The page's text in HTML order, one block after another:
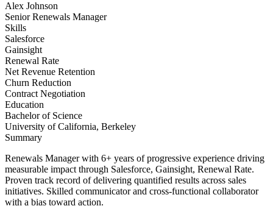
Alex Johnson
Senior Renewals Manager
Skills
Salesforce
Gainsight
Renewal Rate
Net Revenue Retention
Churn Reduction
Contract Negotiation
Education
Bachelor of Science
University of California, Berkeley
Summary
Renewals Manager with 6+ years of progressive experience driving
measurable impact through Salesforce, Gainsight, Renewal Rate.
Proven track record of delivering quantified results across sales
initiatives. Skilled communicator and cross-functional collaborator
with a bias toward action.